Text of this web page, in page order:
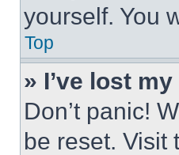
yourself. You
Top
» I’ve lost
Don’t panic!
be reset.